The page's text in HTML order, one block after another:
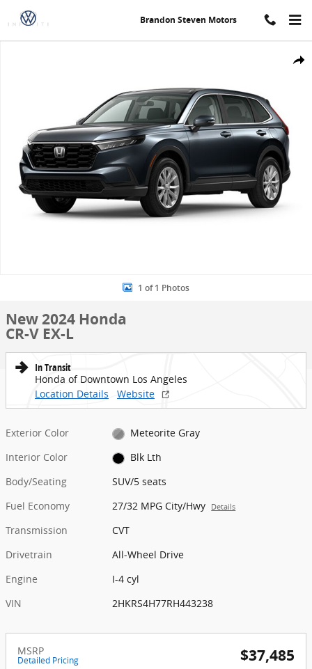
Skip to main content
Brandon Steven Motors
Share
1 of 1 Photos
New 2024 Honda
CR-V EX-L
In Transit
Honda of Downtown Los Angeles
Location Details
Website
Exterior Color
Meteorite Gray
Interior Color
Blk Lth
Body/Seating
SUV/5 seats
Fuel Economy
27/32 MPG City/Hwy Details
Transmission
CVT
Drivetrain
All-Wheel Drive
Engine
I-4 cyl
VIN
2HKRS4H77RH443238
MSRP
Detailed Pricing $37,485